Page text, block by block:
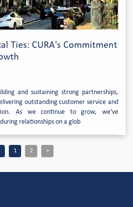
Ties: CURA's Commitment
and sustaining strong partnerships,
outstanding customer service and
As we continue to grow, we've
relationships on a glob
1 2 »